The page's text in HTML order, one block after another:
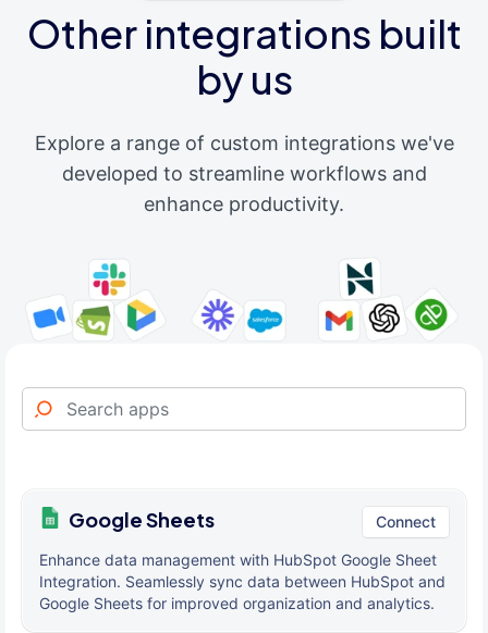
Other integrations built
by us
Explore a range of custom integrations we've
developed to streamline workflows and
enhance productivity.
Google Sheets Connect
Enhance data management with HubSpot Google Sheet
Integration. Seamlessly sync data between HubSpot and
Google Sheets for improved organization and analytics.